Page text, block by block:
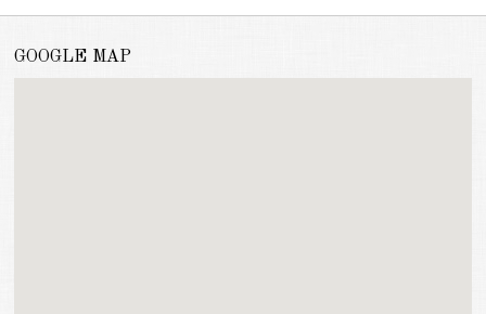
GOOGLE MAP